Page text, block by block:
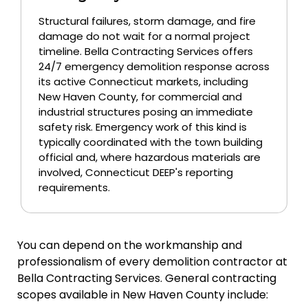
Structural failures, storm damage, and fire
damage do not wait for a normal project
timeline. Bella Contracting Services offers
24/7 emergency demolition response across
its active Connecticut markets, including
New Haven County, for commercial and
industrial structures posing an immediate
safety risk. Emergency work of this kind is
typically coordinated with the town building
official and, where hazardous materials are
involved, Connecticut DEEP's reporting
requirements.
You can depend on the workmanship and
professionalism of every demolition contractor at
Bella Contracting Services. General contracting
scopes available in New Haven County include: